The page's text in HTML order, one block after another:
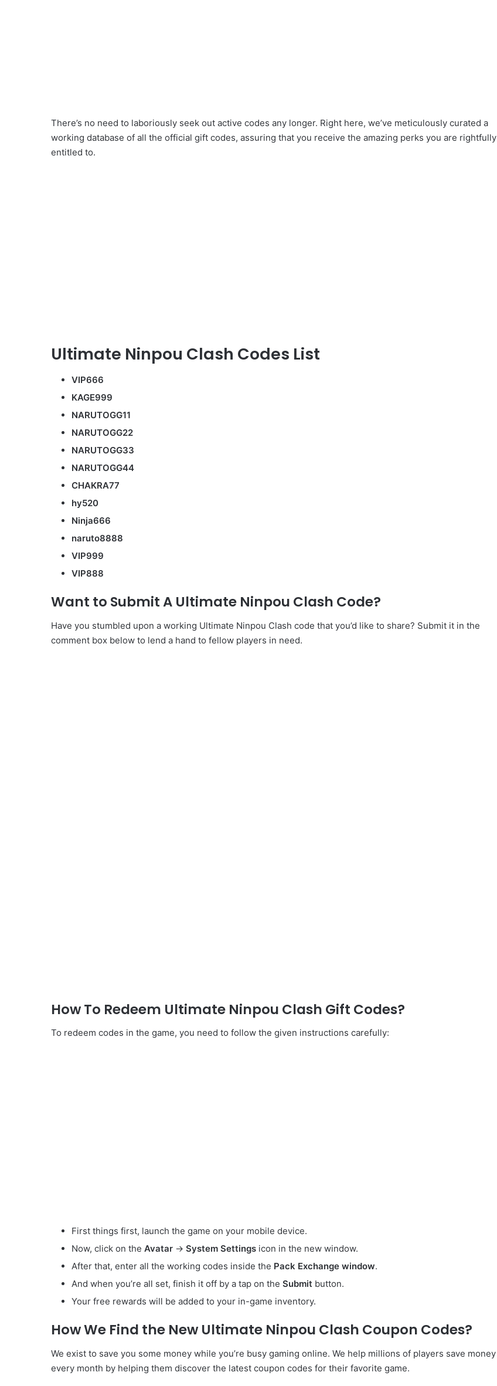
There’s no need to laboriously seek out active codes any longer. Right here, we’ve meticulously curated a
working database of all the official gift codes, assuring that you receive the amazing perks you are rightfully
entitled to.
Ultimate Ninpou Clash Codes List
VIP666
KAGE999
NARUTOGG11
NARUTOGG22
NARUTOGG33
NARUTOGG44
CHAKRA77
hy520
Ninja666
naruto8888
VIP999
VIP888
Want to Submit A Ultimate Ninpou Clash Code?
Have you stumbled upon a working Ultimate Ninpou Clash code that you’d like to share? Submit it in the
comment box below to lend a hand to fellow players in need.
How To Redeem Ultimate Ninpou Clash Gift Codes?
To redeem codes in the game, you need to follow the given instructions carefully:
First things first, launch the game on your mobile device.
Now, click on the Avatar -> System Settings icon in the new window.
After that, enter all the working codes inside the Pack Exchange window.
And when you’re all set, finish it off by a tap on the Submit button.
Your free rewards will be added to your in-game inventory.
How We Find the New Ultimate Ninpou Clash Coupon Codes?
We exist to save you some money while you’re busy gaming online. We help millions of players save money
every month by helping them discover the latest coupon codes for their favorite game.